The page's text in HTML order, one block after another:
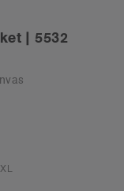
| 5532